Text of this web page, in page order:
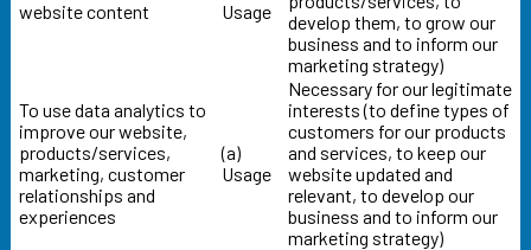
website content
Usage
develop them, to grow our
business and to inform our
marketing strategy)
To use data analytics to
improve our website,
products/services,
marketing, customer
relationships and
experiences
(a)
Usage
Necessary for our legitimate
interests (to define types of
customers for our products
and services, to keep our
website updated and
relevant, to develop our
business and to inform our
marketing strategy)